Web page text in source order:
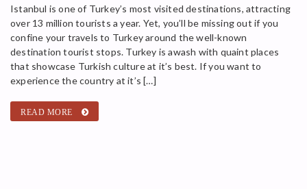
Istanbul is one of Turkey’s most visited destinations, attracting
over 13 million tourists a year. Yet, you’ll be missing out if you
confine your travels to Turkey around the well-known
destination tourist stops. Turkey is awash with quaint places
that showcase Turkish culture at it’s best. If you want to
experience the country at it’s […]
READ MORE